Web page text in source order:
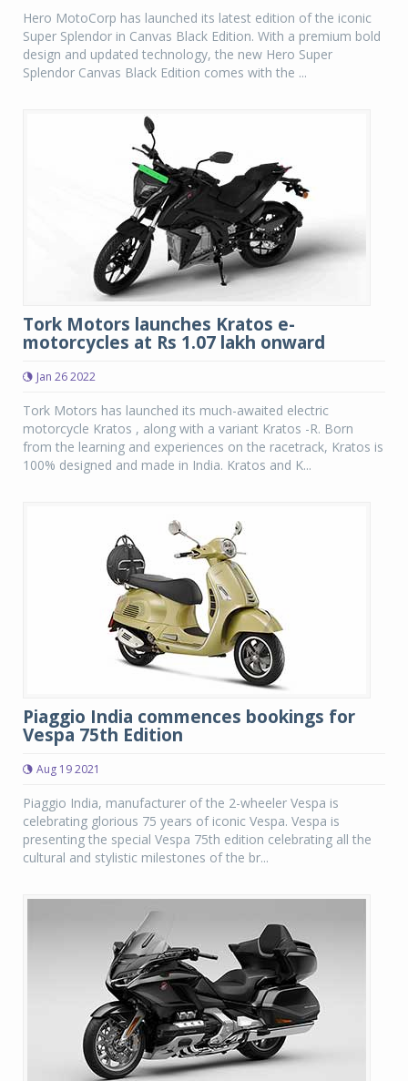
Hero MotoCorp has launched its latest edition of the iconic
Super Splendor in Canvas Black Edition. With a premium bold
design and updated technology, the new Hero Super
Splendor Canvas Black Edition comes with the ...
Tork Motors launches Kratos e-
motorcycles at Rs 1.07 lakh onward
Jan 26 2022
Tork Motors has launched its much-awaited electric
motorcycle Kratos , along with a variant Kratos -R. Born
from the learning and experiences on the racetrack, Kratos is
100% designed and made in India. Kratos and K...
Piaggio India commences bookings for
Vespa 75th Edition
Aug 19 2021
Piaggio India, manufacturer of the 2-wheeler Vespa is
celebrating glorious 75 years of iconic Vespa. Vespa is
presenting the special Vespa 75th edition celebrating all the
cultural and stylistic milestones of the br...